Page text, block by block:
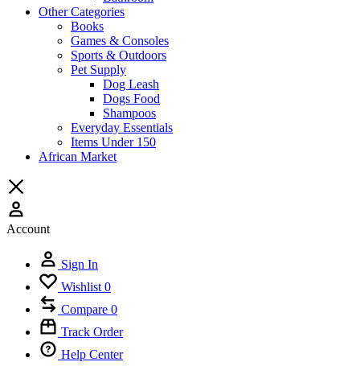
Other Categories
Books
Games & Consoles
Sports & Outdoors
Pet Supply
Dog Leash
Dogs Food
Shampoos
Everyday Essentials
Items Under 150
African Market
Account
Sign In
Wishlist 0
Compare 0
Track Order
Help Center